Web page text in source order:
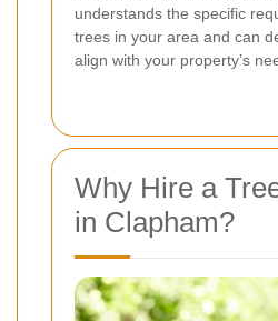
understands the specific
trees in your area and can
align with your property’s
Why Hire a
in Clapham?